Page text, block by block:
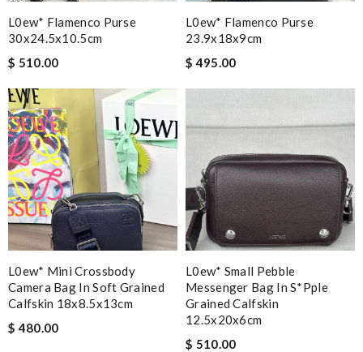
L0ew* Flamenco Purse
30x24.5x10.5cm
$ 510.00
L0ew* Flamenco Purse
23.9x18x9cm
$ 495.00
L0ew* Mini Crossbody
Camera Bag In Soft Grained
Calfskin 18x8.5x13cm
$ 480.00
L0ew* Small Pebble
Messenger Bag In S*pple
Grained Calfskin
12.5x20x6cm
$ 510.00